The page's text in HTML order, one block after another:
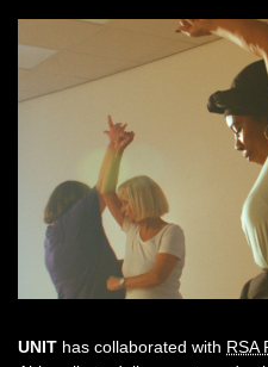
UNIT has collaborated with RSA